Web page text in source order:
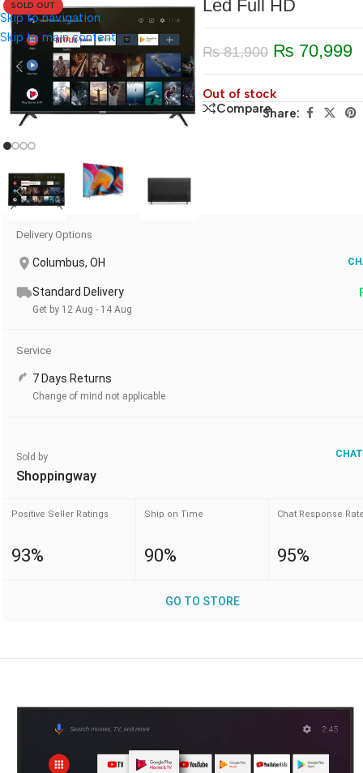
Skip to navigation
Skip to main content
SOLD OUT Led Full HD
₨81,900 ₨ 70,999
Out of stock
CompareShare:
Delivery Options
Columbus, OH
Standard Delivery
Get by 12 Aug - 14 Aug
Service
7 Days Returns
Change of mind not applicable
Sold by
Shoppingway
Positive Seller Ratings
93%
Ship on Time
90%
Chat Response
95%
GO TO STORE